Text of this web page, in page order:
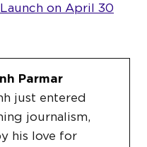
on April 30
Parmar
just entered
journalism,
his love for